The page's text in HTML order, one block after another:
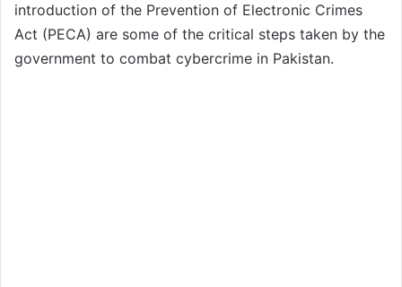
introduction of the Prevention of Electronic Crimes
Act (PECA) are some of the critical steps taken by the
government to combat cybercrime in Pakistan.